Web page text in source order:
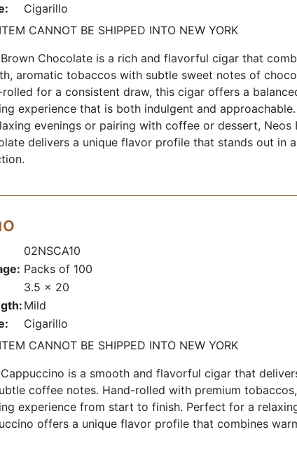
Cigarillo
CANNOT BE SHIPPED INTO NEW YORK
Chocolate is a rich and flavorful cigar that
aromatic tobaccos with subtle sweet notes of
rolled for a consistent draw, this cigar offers a
experience that is both indulgent and
evenings or pairing with coffee or dessert, Neos
delivers a unique flavor profile that stands out in
02NSCA10
Packs of 100
3.5 x 20
Mild
Cigarillo
CANNOT BE SHIPPED INTO NEW YORK
is a smooth and flavorful cigar that
coffee notes. Hand-rolled with premium
experience from start to finish. Perfect for a
offers a unique flavor profile that combines